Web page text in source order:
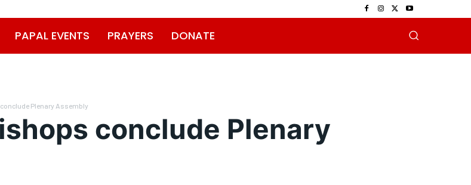
PAPAL EVENTS PRAYERS DONATE
Plenary Assembly
conclude Plenary